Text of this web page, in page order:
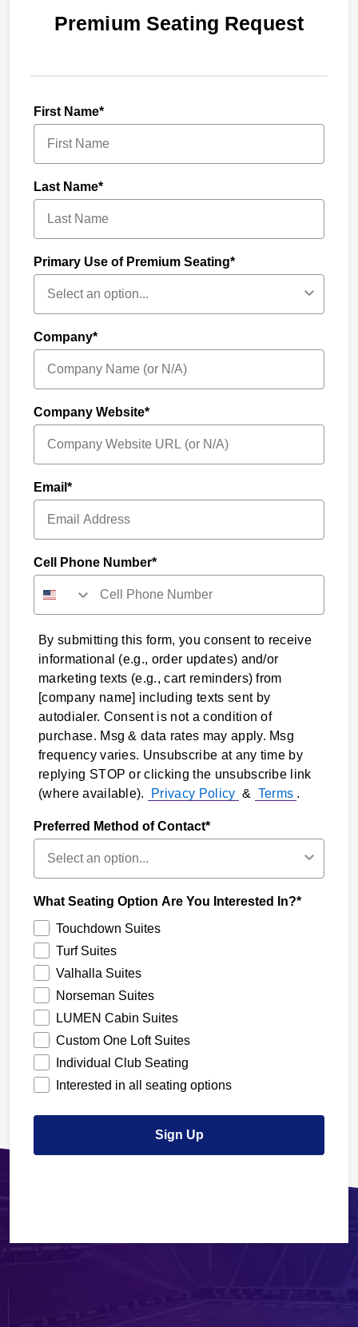
Premium Seating Request
First Name*
Last Name*
Primary Use of Premium Seating*
Company*
Company Website*
Email*
Cell Phone Number*
By submitting this form, you consent to receive
informational (e.g., order updates) and/or
marketing texts (e.g., cart reminders) from
[company name] including texts sent by
autodialer. Consent is not a condition of
purchase. Msg & data rates may apply. Msg
frequency varies. Unsubscribe at any time by
replying STOP or clicking the unsubscribe link
(where available).
Privacy Policy & Terms .
Preferred Method of Contact*
What Seating Option Are You Interested In?*
Touchdown Suites
Turf Suites
Valhalla Suites
Norseman Suites
LUMEN Cabin Suites
Custom One Loft Suites
Individual Club Seating
Interested in all seating options
Sign Up